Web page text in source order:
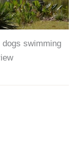
swimming